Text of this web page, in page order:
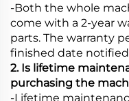
-Both the whole
come with a 2-year
parts. The warranty
finished date notified
2. Is lifetime
purchasing the
-Lifetime